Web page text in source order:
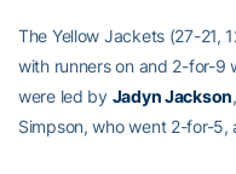
The Yellow Jackets (27-21,
with runners on and 2-for-9
were led by Jadyn Jackson
Simpson, who went 2-for-5,